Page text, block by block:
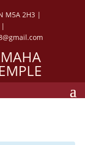
M5A 2H3 |
|